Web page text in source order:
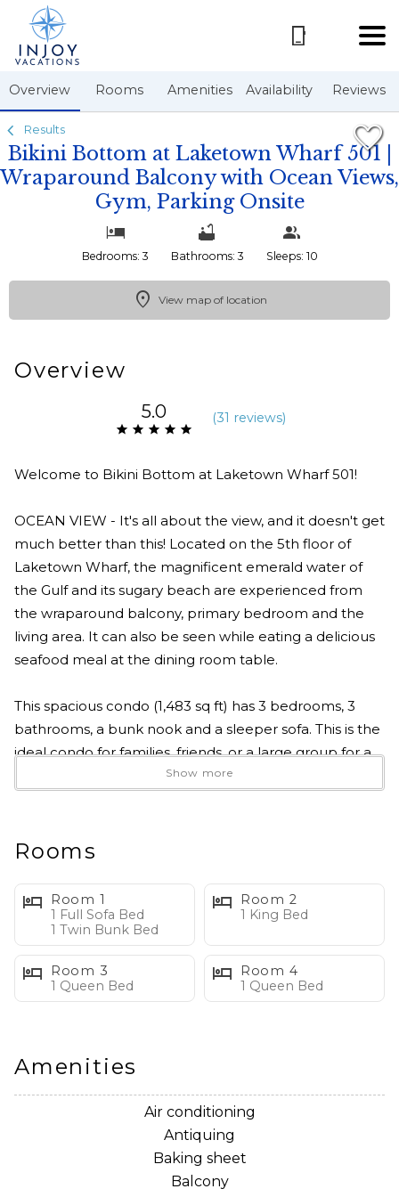
Overview Rooms Amenities Availability Reviews
Results
Bikini Bottom at Laketown Wharf 501 |
Wraparound Balcony with Ocean Views,
Gym, Parking Onsite
Bedrooms: 3 Bathrooms: 3 Sleeps: 10
View map of location
Overview
5.0 (31 reviews)
Welcome to Bikini Bottom at Laketown Wharf 501!
OCEAN VIEW - It's all about the view, and it doesn't get
much better than this! Located on the 5th floor of
Laketown Wharf, the magnificent emerald water of
the Gulf and its sugary beach are experienced from
the wraparound balcony, primary bedroom and the
living area. It can also be seen while eating a delicious
seafood meal at the dining room table.
This spacious condo (1,483 sq ft) has 3 bedrooms, 3
bathrooms, a bunk nook and a sleeper sofa. This is the
ideal condo for families, friends, or a large group for a
vacation in PCB! The ocean-view primary bedroom
vanity. The second bedroom has a queen size bed, a
queen size bed and a 43" Smart TV.
Condo Features:
• Private, Furnished, Wraparound Balcony with Ocean
Views
• Living Area with Ocean Views, Flat Screen TV, Sleeper
• Fully Stocked Kitchen with Ocean Views, Island Bar
Seating, Stainless Steel Appliances and Dual Coffee
• Primary Bedroom with Ocean Views, King Size Bed,
Flat Screen TV, Ensuite Bathroom and Private Balcony
Show more
Rooms
Room 1
1 Full Sofa Bed
1 Twin Bunk Bed
Room 2
1 King Bed
Room 3
1 Queen Bed
Room 4
1 Queen Bed
Amenities
Air conditioning
Antiquing
Baking sheet
Balcony